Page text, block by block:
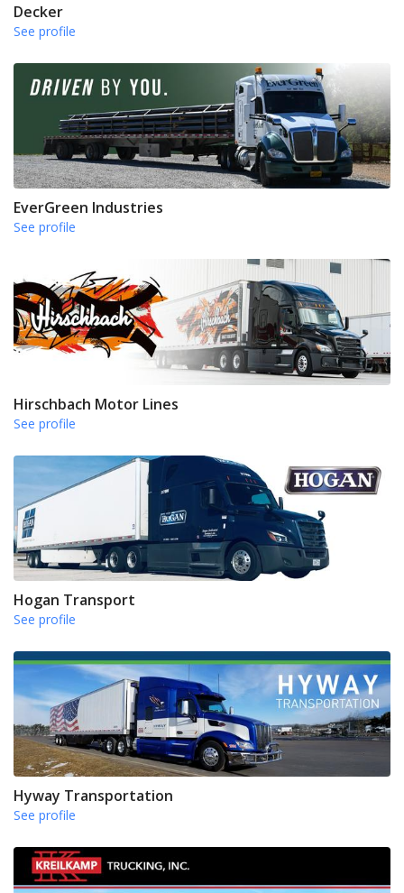
Decker
See profile
EverGreen Industries
See profile
Hirschbach Motor Lines
See profile
Hogan Transport
See profile
Hyway Transportation
See profile